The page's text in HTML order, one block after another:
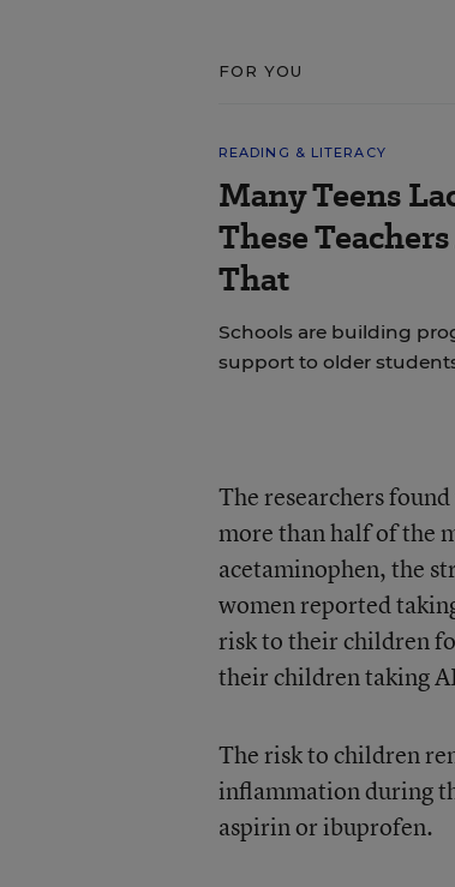
FOR YOU
READING & LITERACY
Many Teens
These
That
Schools are building
support to older
The researchers
more than half of the
acetaminophen, the
women reported
risk to their children
their children taking
The risk to children
inflammation during
aspirin or ibuprofen.